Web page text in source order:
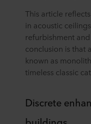
This article
in acoustic
refurbishment
conclusion is that
known as
timeless classic
Discrete